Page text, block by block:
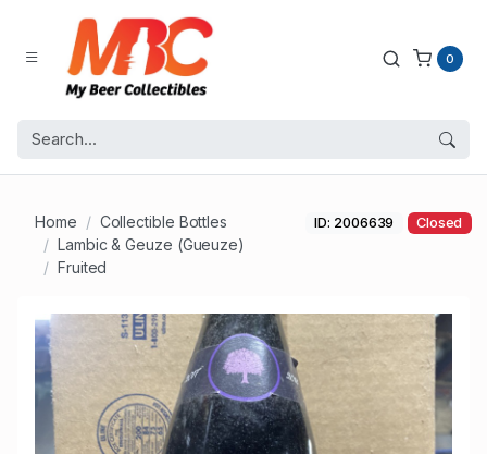
0
Home
Collectible Bottles
Lambic & Geuze (Gueuze)
Fruited
ID: 2006639 Closed